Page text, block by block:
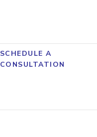
SCHEDULE A
CONSULTATION